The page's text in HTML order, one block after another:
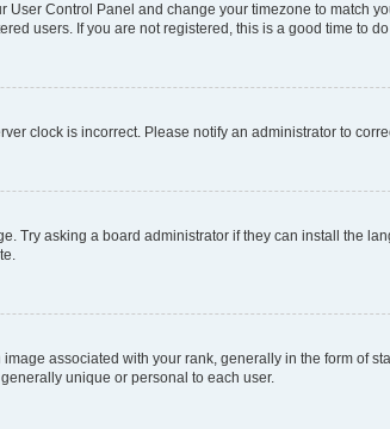
Control Panel and change your timezone to match
users. If you are not registered, this is a good time to
clock is incorrect. Please notify an administrator to
Try asking a board administrator if they can install the
associated with your rank, generally in the form of
unique or personal to each user.